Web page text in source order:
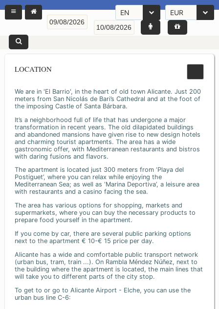
EN EUR
LOCATION
We are in 'El Barrio', in the heart of old town Alicante. Just 200
meters from San Nicolás de Bari’s Cathedral and at the foot of
the imposing Castle of Santa Bárbara.
It’s a neighborhood full of life that has undergone a major
transformation in recent years. The old dilapidated buildings
and abandoned mansions have given rise to new design hotels
and charming tourist apartments. The area has a wide
gastronomic offer, with Mediterranean restaurants and bistros
with daring fusions and flavors.
The apartment is located just 300 meters from ‘Playa del
Postiguet’, where you can relax while enjoying the
Mediterranean Sea; as well as ‘Marina Deportiva’, a leisure area
with restaurants and a casino facing the sea.
The area has various options for shopping, markets and
supermarkets, where you can buy the necessary products to
prepare food yourself in the apartment.
If you come by car, there are several public parking options
next to the apartment € 10-€ 15 price per day.
Alicante has a wide and comfortable public transport network
(urban bus, tram, train ...). On Rambla Méndez Núñez, next to
the building where the apartment is located, the main lines that
will take you to different parts of the city stop.
To get to or go to Alicante Airport - Elche, you can use the
urban bus line C-6: